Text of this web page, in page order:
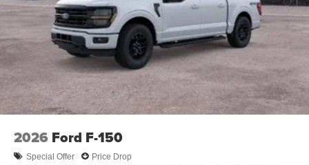
2026 Ford F-150
Special Offer Price Drop